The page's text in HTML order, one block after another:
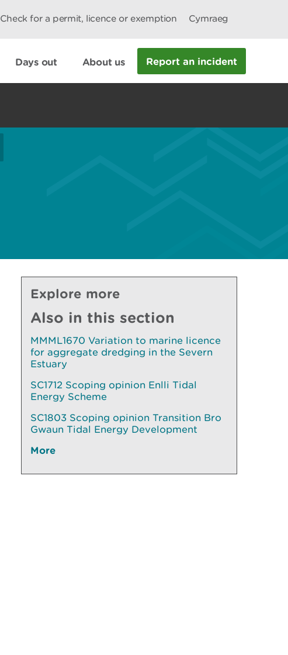
Check for a permit, licence or exemption Cymraeg
Days out About us Report an incident
Explore more
Also in this section
MMML1670 Variation to marine licence
for aggregate dredging in the Severn
Estuary
SC1712 Scoping opinion Enlli Tidal
Energy Scheme
SC1803 Scoping opinion Transition Bro
Gwaun Tidal Energy Development
More